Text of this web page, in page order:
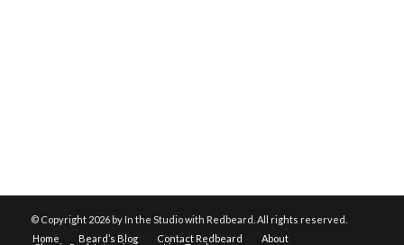
© Copyright 2026 by In the Studio with Redbeard. All rights reserved.
Home
Beard’s Blog Contact Redbeard About